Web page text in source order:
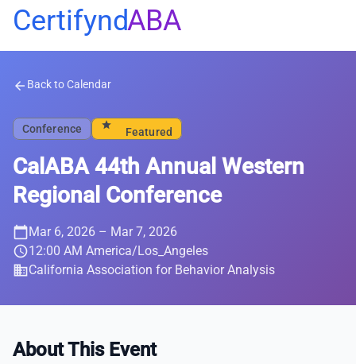
CertifyndABA
arrow_back Back to Calendar
Conference star
Featured
CalABA 44th Annual Western
Regional Conference
calendar_todayMar 6, 2026 – Mar 7, 2026
schedule12:00 AM America/Los_Angeles
businessCalifornia Association for Behavior Analysis
About This Event